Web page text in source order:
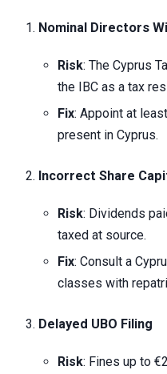
Nominal Directors
Risk: The Cyprus
the IBC as a tax
Fix: Appoint at
present in Cyprus.
Incorrect Share
Risk: Dividends
taxed at source.
Fix: Consult a
classes with
Delayed UBO Filing
Risk: Fines up to